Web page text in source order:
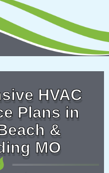
HVAC
Plans in
&
MO